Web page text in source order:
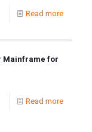
Read more
Mainframe for
Read more